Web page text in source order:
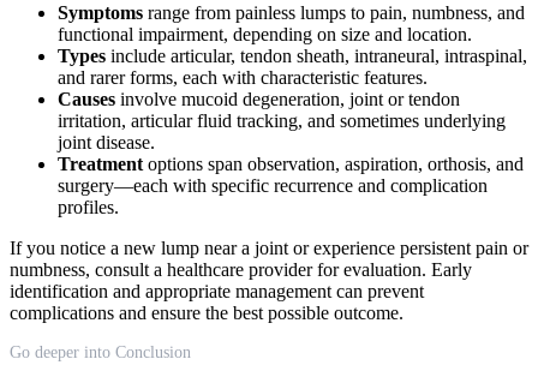
Symptoms range from painless lumps to pain, numbness, and
functional impairment, depending on size and location.
Types include articular, tendon sheath, intraneural, intraspinal,
and rarer forms, each with characteristic features.
Causes involve mucoid degeneration, joint or tendon
irritation, articular fluid tracking, and sometimes underlying
joint disease.
Treatment options span observation, aspiration, orthosis, and
surgery—each with specific recurrence and complication
profiles.
If you notice a new lump near a joint or experience persistent pain or
numbness, consult a healthcare provider for evaluation. Early
identification and appropriate management can prevent
complications and ensure the best possible outcome.
Go deeper into Conclusion